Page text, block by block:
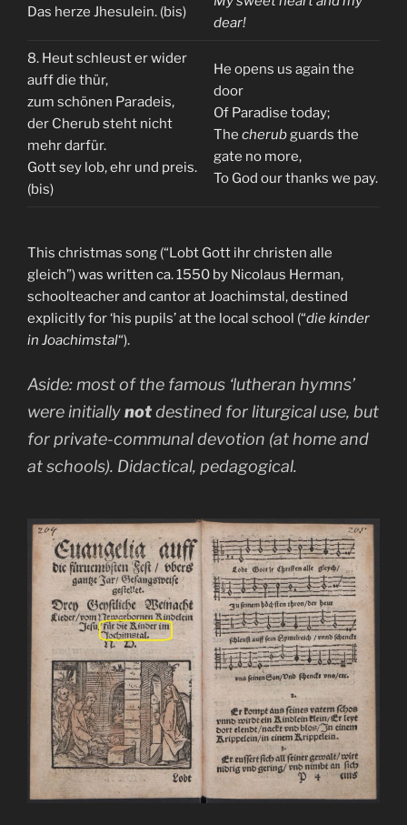
Das herze Jhesulein. (bis)
dear!
8. Heut schleust er wider
auff die thür,
zum schönen Paradeis,
der Cherub steht nicht
mehr darfür.
Gott sey lob, ehr und preis.
(bis)
He opens us again the
door
Of Paradise today;
The cherubguards the
gate no more,
To God our thanks we pay.
This christmas song (“Lobt Gott ihr christen alle
gleich”) was written ca. 1550 by Nicolaus Herman,
schoolteacher and cantor at Joachimstal, destined
explicitly for ‘his pupils’ at the local school (“die kinder
in Joachimstal“).
Aside: most of the famous ‘lutheran hymns’
were initiallynotdestined for liturgical use, but
for private-communal devotion (at home and
at schools). Didactical, pedagogical.